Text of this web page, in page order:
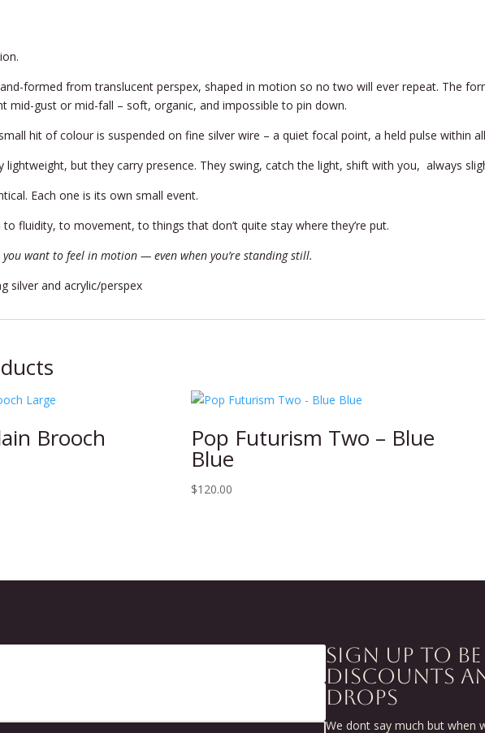
formed from translucent perspex, shaped in motion so no two will ever repeat. The
mid-gust or mid-fall – soft, organic, and impossible to pin down.
hit of colour is suspended on fine silver wire – a quiet focal point, a held pulse within
lightweight, but they carry presence. They swing, catch the light, shift with you, always
Each one is its own small event.
fluidity, to movement, to things that don’t quite stay where they’re put.
you want to feel in motion — even when you’re standing still.
silver and acrylic/perspex
Brooch Pop Futurism Two – Blue
Blue
$120.00
SIGN UP TO
DISCOUNTS
DROPS
We dont say much but when